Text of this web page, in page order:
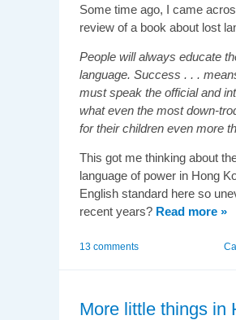
Some time ago, I came
review of a book about lost
People will always educate
language. Success . . .
must speak the official and
what even the most down-
for their children even more
This got me thinking about
language of power in Hong
English standard here so
recent years? Read more »
13 comments
More little things in